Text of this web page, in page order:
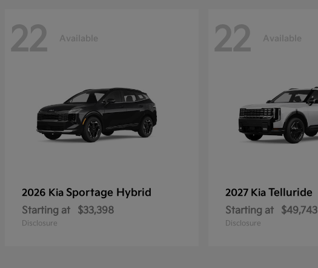
22 Available
2026 Kia Sportage Hybrid
Starting at $33,398
Disclosure
22 Available
2027 Kia Telluride
Starting at $49,743
Disclosure